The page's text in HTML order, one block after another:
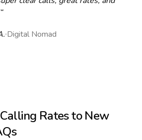
Digital Nomad
Rates toNew